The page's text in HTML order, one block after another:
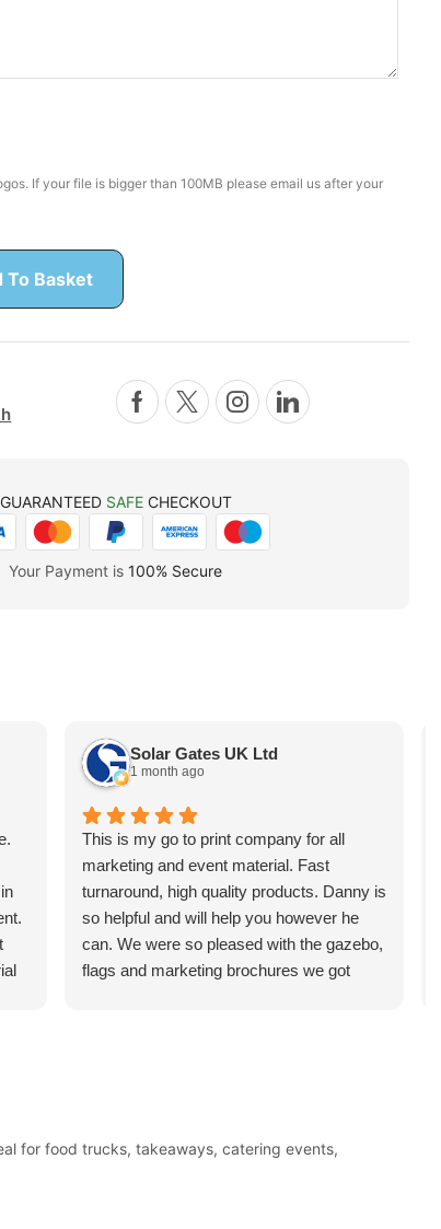
If your file is bigger than 100MB please email us after your
To Basket
GUARANTEED SAFECHECKOUT
Your Payment is100% Secure
Solar Gates UK Ltd
1 month ago
This is my go to print company for all
marketing and event material. Fast
turnaround, high quality products. Danny is
so helpful and will help you however he
can. We were so pleased with the gazebo,
flags and marketing brochures we got
for food trucks, takeaways, catering events,